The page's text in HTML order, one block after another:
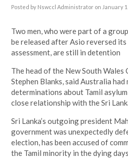
Posted by Nswccl Administrator on January
Two men, who were part of a
be released after Asio reversed
assessment, are still in detention
The head of the New South
Stephen Blanks, said Australia had
determinations about Tamil
close relationship with the Sri
Sri Lanka’s outgoing president
government was unexpectedly
election, has been accused of
the Tamil minority in the dying